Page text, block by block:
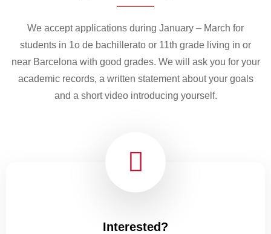
We accept applications during January – March for
students in 1o de bachillerato or 11th grade living in or
near Barcelona with good grades. We will ask you for your
academic records, a written statement about your goals
and a short video introducing yourself.
Interested?